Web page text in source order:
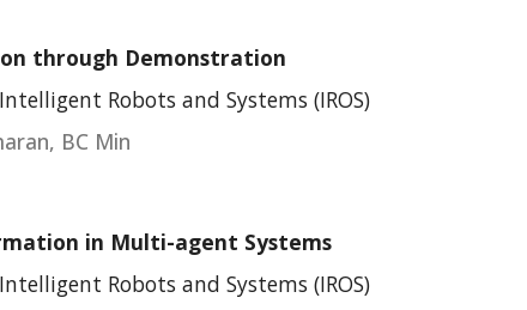
through Demonstration
Robots and Systems (IROS)
BC Min
in Multi-agent Systems
Robots and Systems (IROS)